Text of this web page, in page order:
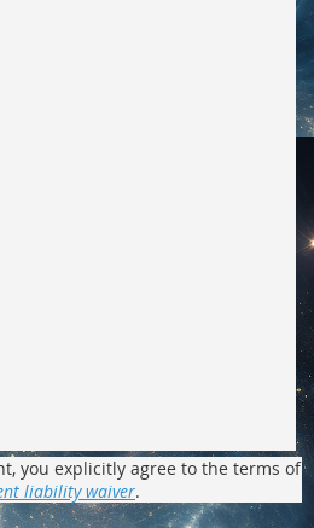
you explicitly agree to the terms of
liability waiver.